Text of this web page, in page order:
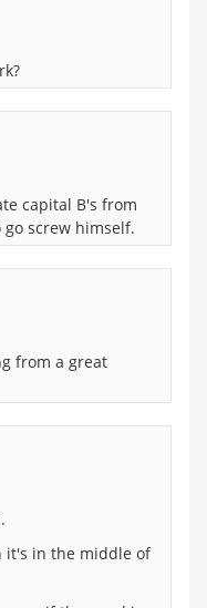
capital B's from
screw himself.
from a great
it's in the middle of